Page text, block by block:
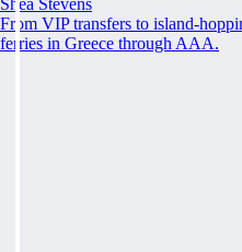
From VIP transfers to island-
ferries in Greece through AAA.